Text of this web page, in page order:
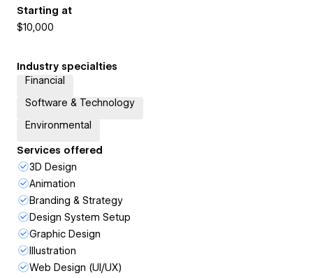
Starting at
$10,000
Industry specialties
Financial
Software & Technology
Environmental
Services offered
3D Design
Animation
Branding & Strategy
Design System Setup
Graphic Design
Illustration
Web Design (UI/UX)